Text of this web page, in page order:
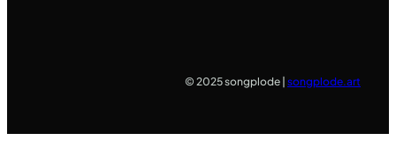
© 2025 songplode | songplode.art